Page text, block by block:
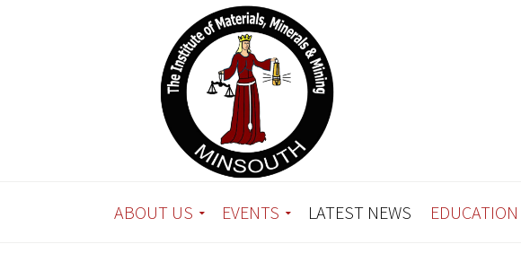
ABOUT US EVENTS LATEST NEWS EDUCATION